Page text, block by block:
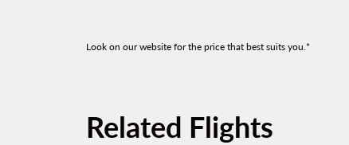
Look on our website for the price that best suits you.*
Related Flights